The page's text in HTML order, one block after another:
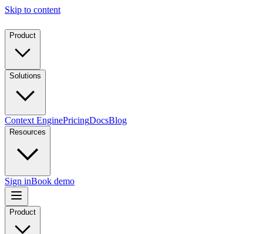
Skip to content
Product
Solutions
Context EnginePricingDocsBlog
Resources
Sign inBook demo
Product